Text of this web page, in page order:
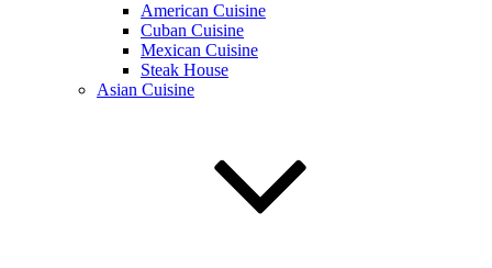
American Cuisine
Cuban Cuisine
Mexican Cuisine
Steak House
Asian Cuisine